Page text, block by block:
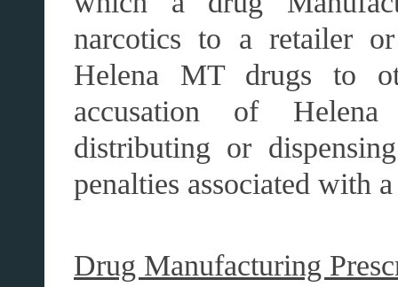
narcotics to a retailer
Helena MT drugs to
accusation of
distributing or
penalties associated with
Drug Manufacturing